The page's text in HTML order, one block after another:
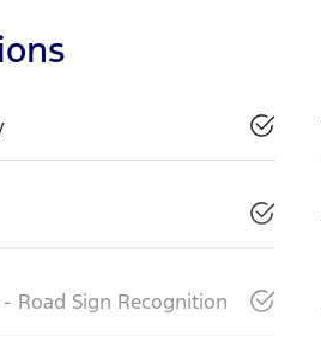
Road Sign Recognition